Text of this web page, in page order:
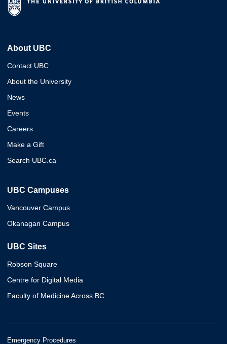
About UBC
Contact UBC
About the University
News
Events
Careers
Make a Gift
Search UBC.ca
UBC Campuses
Vancouver Campus
Okanagan Campus
UBC Sites
Robson Square
Centre for Digital Media
Faculty of Medicine Across BC
Emergency Procedures